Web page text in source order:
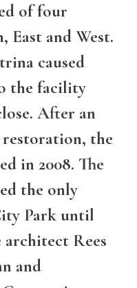
of four
East and West.
caused
the facility
After an
the
in 2008. The
the only
Park until
Rees
and